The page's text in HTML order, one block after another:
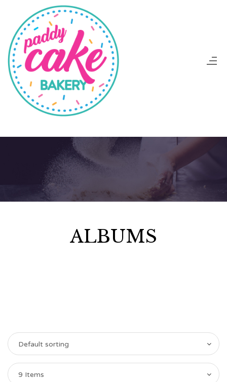
ALBUMS
Default sorting
9 Items